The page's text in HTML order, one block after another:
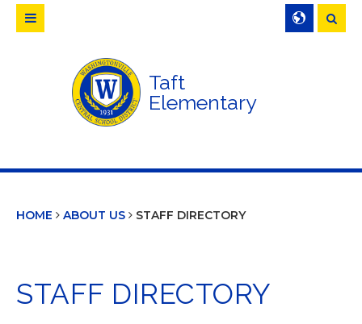
Taft
Elementary
Search
HOME ABOUT US STAFF DIRECTORY
STAFF DIRECTORY